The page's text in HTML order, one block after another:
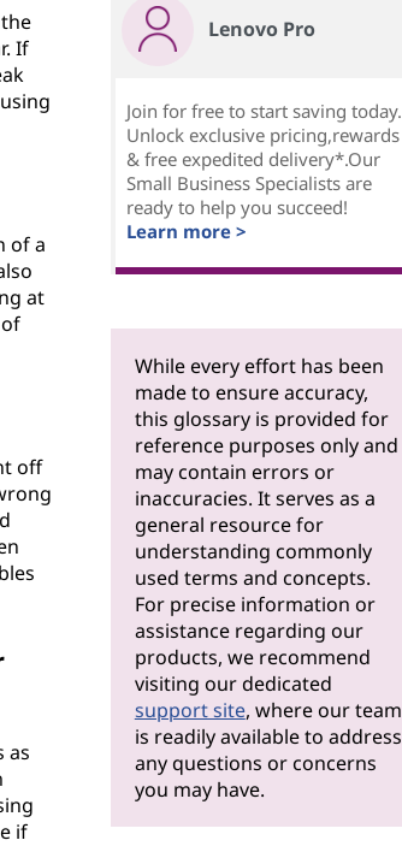
If
of a
at
off
as
if
Lenovo Pro
Join for free to start saving today.
Unlock exclusive pricing,rewards
& free expedited delivery*.Our
Small Business Specialists are
ready to help you succeed!
Learn more >
While every effort has been
made to ensure accuracy,
this glossary is provided for
reference purposes only and
may contain errors or
inaccuracies. It serves as a
general resource for
understanding commonly
used terms and concepts.
For precise information or
assistance regarding our
products, we recommend
visiting our dedicated
support site, where our team
is readily available to address
any questions or concerns
you may have.